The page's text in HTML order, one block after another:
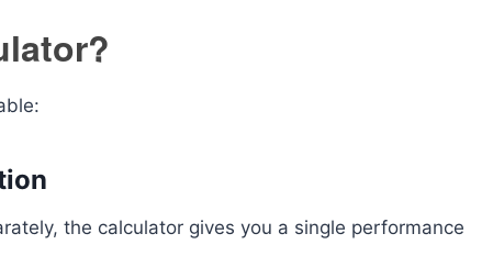
the calculator gives you a single performance